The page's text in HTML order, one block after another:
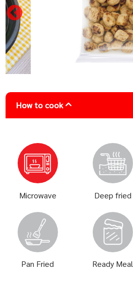
How to cook
Microwave Deep fried
Pan Fried Ready Meal